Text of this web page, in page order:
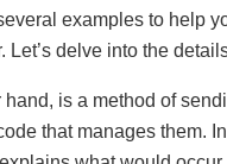
examples to help
Let’s delve into the
hand, is a method of
that manages them.